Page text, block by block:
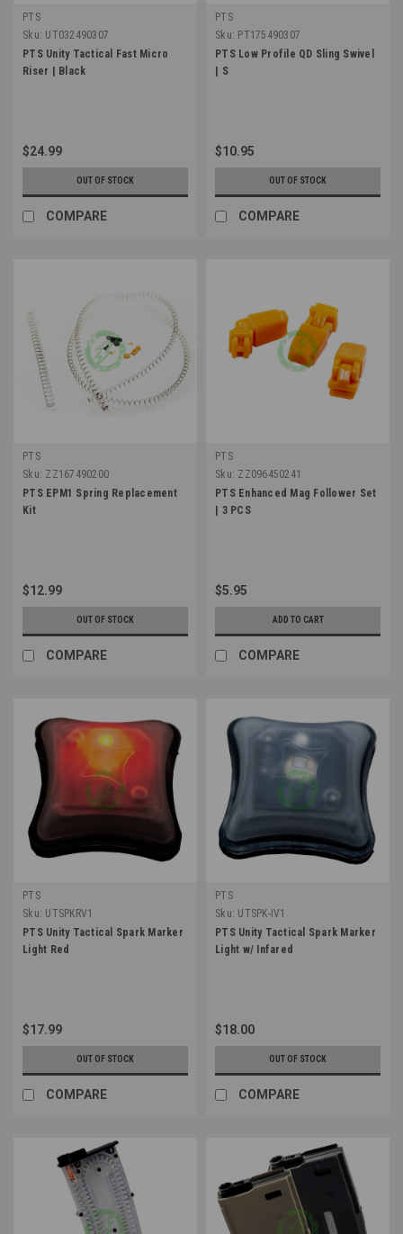
PTS
Sku: UT032490307
PTS Unity Tactical Fast Micro
Riser | Black
$24.99
OUT OF STOCK
COMPARE
PTS
Sku: PT175490307
PTS Low Profile QD Sling Swivel
| S
$10.95
OUT OF STOCK
COMPARE
PTS
Sku: ZZ167490200
PTS EPM1 Spring Replacement
Kit
$12.99
OUT OF STOCK
COMPARE
PTS
Sku: ZZ096450241
PTS Enhanced Mag Follower Set
| 3 PCS
$5.95
ADD TO CART
COMPARE
PTS
Sku: UTSPKRV1
PTS Unity Tactical Spark Marker
Light Red
$17.99
OUT OF STOCK
COMPARE
PTS
Sku: UTSPK-IV1
PTS Unity Tactical Spark Marker
Light w/ Infared
$18.00
OUT OF STOCK
COMPARE